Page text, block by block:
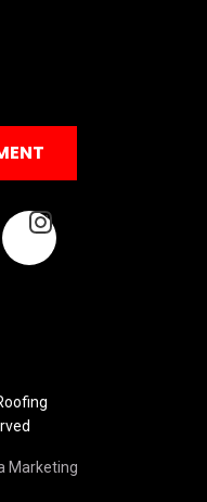
Marketing